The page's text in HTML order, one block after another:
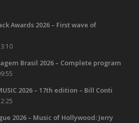
Awards 2026 – First wave of
Brasil 2026 – Complete program
2026 – 17th edition – Bill Conti
2026 – Music of Hollywood: Jerry